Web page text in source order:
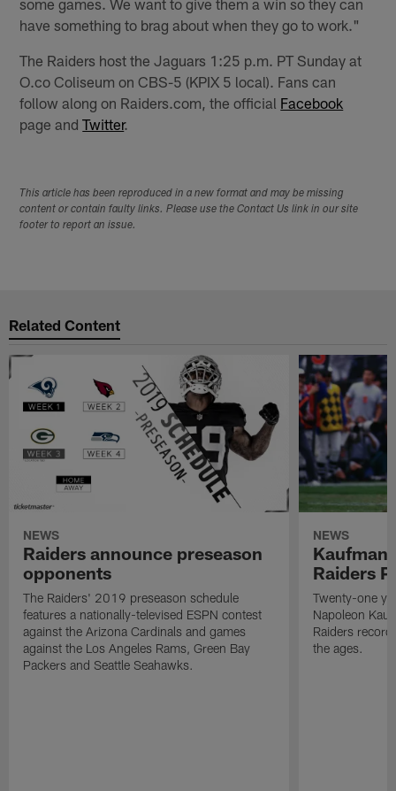
have something to brag about when they go to work."
The Raiders host the Jaguars 1:25 p.m. PT Sunday at
O.co Coliseum on CBS-5 (KPIX 5 local). Fans can
follow along on Raiders.com, the official Facebook
page andTwitter.
This article has been reproduced in a new format and may be missing
content or contain faulty links. Please use the Contact Us link in our site
footer to report an issue.
Related Content
NEWS
Raiders announce preseason
opponents
The Raiders' 2019 preseason schedule
features a nationally-televised ESPN contest
against the Arizona Cardinals and games
against the Los Angeles Rams, Green Bay
Packers and Seattle Seahawks.
NEWS
Kaufman
Raiders
Twenty-one
Napoleon
Raiders
the ages.